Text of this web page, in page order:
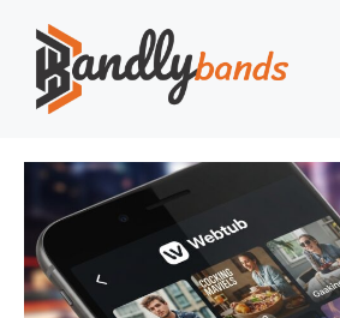
content